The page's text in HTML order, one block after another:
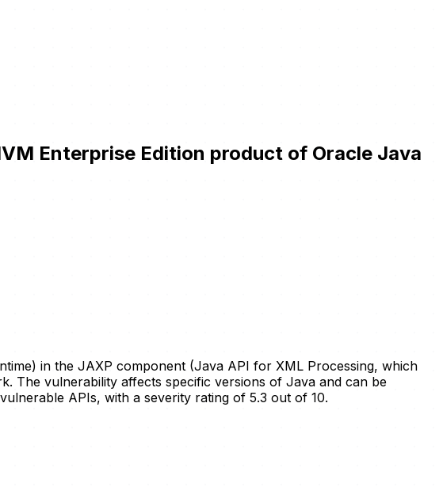
Enterprise Edition product of Oracle Java
in the JAXP component (Java API for XML Processing, which
The vulnerability affects specific versions of Java and can be
APIs, with a severity rating of 5.3 out of 10.